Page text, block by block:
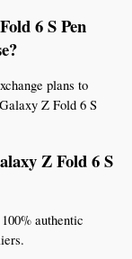
6 S Pen
plans to
Z Fold 6 S
Z Fold 6 S
authentic